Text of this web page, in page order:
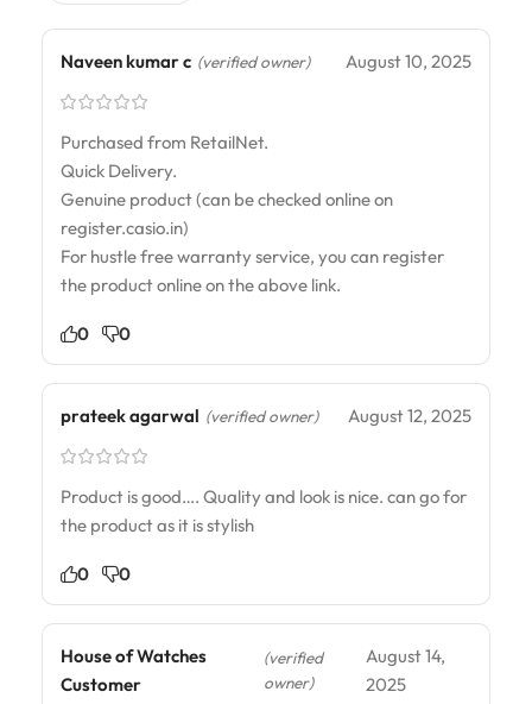
Naveen kumar c (verified owner) August 10, 2025
Purchased from RetailNet.
Quick Delivery.
Genuine product (can be checked online on
register.casio.in)
For hustle free warranty service, you can register
the product online on the above link.
0 0
prateek agarwal (verified owner) August 12, 2025
Product is good…. Quality and look is nice. can go for
the product as it is stylish
0 0
House of Watches
Customer
(verified
owner)
August 14,
2025